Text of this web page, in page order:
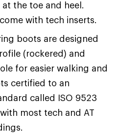
the toe and heel.
with tech inserts.
boots are designed
(rockered) and
for easier walking and
certified to an
called ISO 9523
most tech and AT